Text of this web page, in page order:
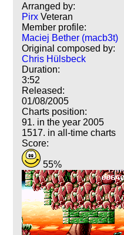
Arranged by:
Pirx Veteran
Member profile:
Maciej Bether (macb3t)
Original composed by:
Chris Hülsbeck
Duration:
3:52
Released:
01/08/2005
Charts position:
91. in the year 2005
1517. in all-time charts
Score:
55%